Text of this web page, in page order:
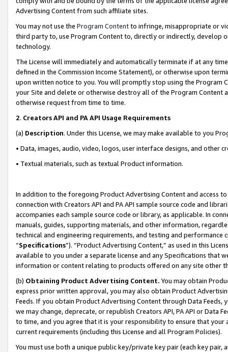
Advertising Content from such affiliate sites.
You may not use the Program Contentto infringe, misappropriate or
third party to, use Program Content to, directly or indirectly, develop
technology.
The License will immediately and automatically terminate if at any
defined in the Commission Income Statement), or otherwise upon
upon written notice to you. You will promptly stop using the Program
your Site and delete or otherwise destroy all of the Program Content
otherwise request from time to time.
2. Creators API and PA API Usage Requirements
(a) Description. Under this License, we may make available to you
• Data, images, audio, video, logos, user interface designs, and other
• Textual materials, such as textual Product information.
In addition to the foregoing Product Advertising Content and access
connection with Creators API and PA API sample source code and
accompanies each sample source code or library, as applicable. In
manuals, guides, supporting materials, and other information,
technical and engineering requirements, and testing and
“Specifications”). “Product Advertising Content,” as used in this
available to you under a separate license and any Specifications that
information or content relating to products offered on any site other
(b) Obtaining Product Advertising Content. You may obtain
express prior written approval, you may also obtain Product
Feeds. If you obtain Product Advertising Content through Data Feeds,
we may change, deprecate, or republish Creators API, PA API or Data
to time, and you agree that it is your responsibility to ensure that your
current requirements (including this License and all Program Policies).
You must use both a unique public key/private key pair (each key pair,